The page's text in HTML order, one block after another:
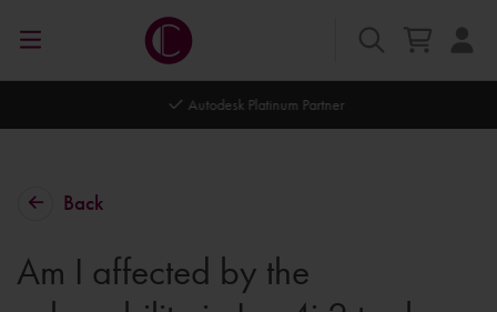
Autodesk Platinum Partner
Back
Am I affected by the